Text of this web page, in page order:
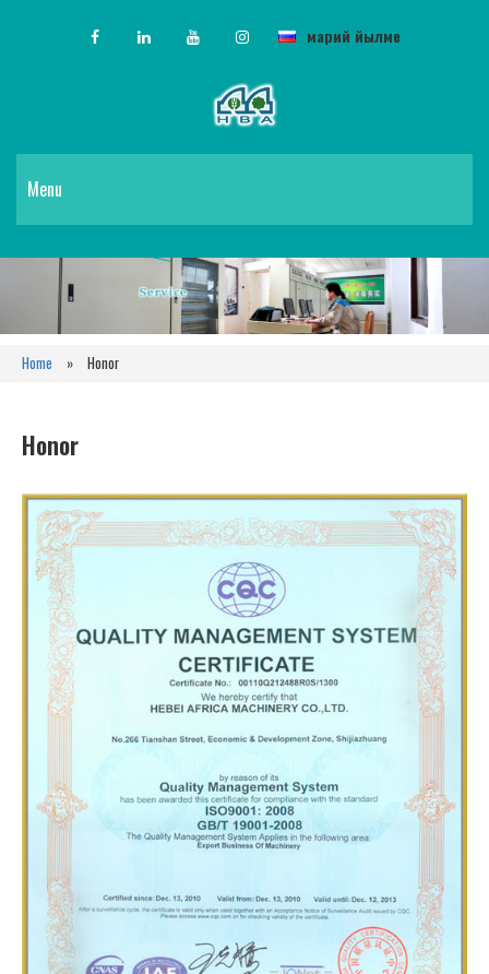
Menu
марий йылме
Home » Honor
Honor